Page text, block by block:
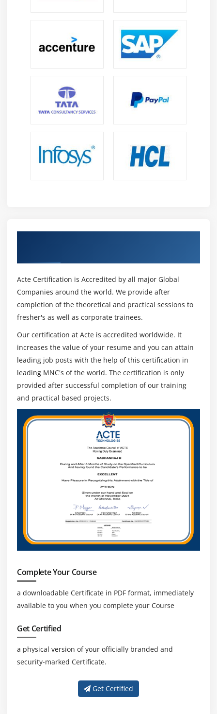
Recovering Windows by using a Restore Point
Acte Certification is Accredited by all major Global
Companies around the world. We provide after
completion of the theoretical and practical sessions to
fresher's as well as corporate trainees.
Our certification at Acte is accredited worldwide. It
increases the value of your resume and you can attain
leading job posts with the help of this certification in
leading MNC's of the world. The certification is only
provided after successful completion of our training
and practical based projects.
Complete Your Course
a downloadable Certificate in PDF format, immediately
available to you when you complete your Course
Get Certified
a physical version of your officially branded and
security-marked Certificate.
Get Certified